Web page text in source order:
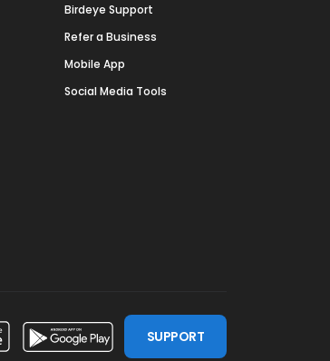
Birdeye Support
Refer a Business
Mobile App
Social Media Tools
SUPPORT